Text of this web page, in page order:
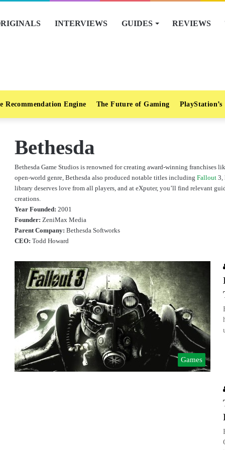
INTERVIEWS GUIDES REVIEWS
Recommendation Engine The Future of Gaming PlayStation’s
Bethesda
Bethesda Game Studios is renowned for creating award-winning
open-world genre, Bethesda also produced notable titles including Fallout 3,
library deserves love from all players, and at eXputer, you’ll find relevant
creations.
Year Founded: 2001
Founder: ZeniMax Media
Parent Company: Bethesda Softworks
CEO: Todd Howard
Games